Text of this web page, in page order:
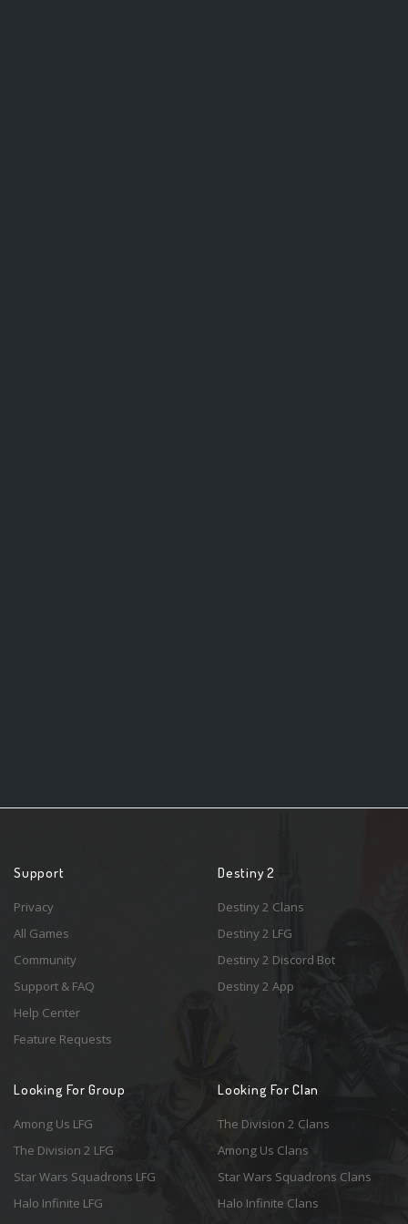
Support
Privacy
All Games
Community
Support & FAQ
Help Center
Feature Requests
Destiny 2
Destiny 2 Clans
Destiny 2 LFG
Destiny 2 Discord Bot
Destiny 2 App
Looking For Group
Among Us LFG
The Division 2 LFG
Star Wars Squadrons LFG
Halo Infinite LFG
Looking For Clan
The Division 2 Clans
Among Us Clans
Star Wars Squadrons Clans
Halo Infinite Clans